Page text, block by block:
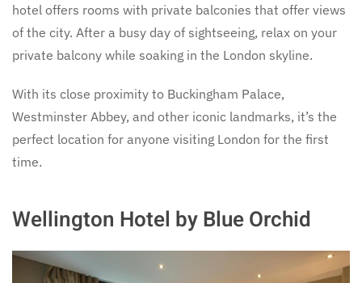
hotel offers rooms with private balconies that offer views
of the city. After a busy day of sightseeing, relax on your
private balcony while soaking in the London skyline.
With its close proximity to Buckingham Palace,
Westminster Abbey, and other iconic landmarks, it’s the
perfect location for anyone visiting London for the first
time.
Wellington Hotel by Blue Orchid